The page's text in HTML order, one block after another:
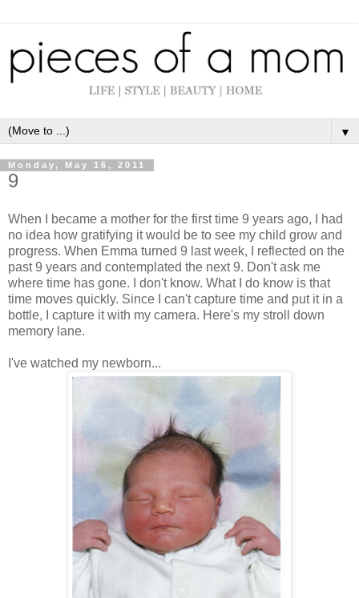
▼
Monday, May 16, 2011
9
When I became a mother for the first time 9 years ago, I had
no idea how gratifying it would be to see my child grow and
progress. When Emma turned 9 last week, I reflected on the
past 9 years and contemplated the next 9. Don't ask me
where time has gone. I don't know. What I do know is that
time moves quickly. Since I can't capture time and put it in a
bottle, I capture it with my camera. Here's my stroll down
memory lane.
I've watched my newborn...